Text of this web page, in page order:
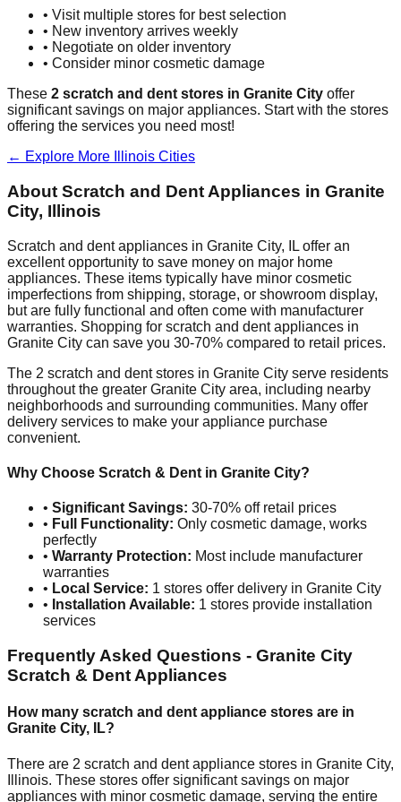
• Visit multiple stores for best selection
• New inventory arrives weekly
• Negotiate on older inventory
• Consider minor cosmetic damage
These 2 scratch and dent stores in Granite City offer
significant savings on major appliances. Start with the stores
offering the services you need most!
← Explore More
Illinois Cities
About Scratch and Dent Appliances in Granite
City, Illinois
Scratch and dent appliances in Granite City, IL offer an
excellent opportunity to save money on major home
appliances. These items typically have minor cosmetic
imperfections from shipping, storage, or showroom display,
but are fully functional and often come with manufacturer
warranties. Shopping for scratch and dent appliances in
Granite City can save you 30-70% compared to retail prices.
The 2 scratch and dent stores in Granite City serve residents
throughout the greater Granite City area, including nearby
neighborhoods and surrounding communities. Many offer
delivery services to make your appliance purchase
convenient.
Why Choose Scratch & Dent in Granite City?
• Significant Savings: 30-70% off retail prices
• Full Functionality: Only cosmetic damage, works
perfectly
• Warranty Protection: Most include manufacturer
warranties
• Local Service: 1 stores offer delivery in Granite City
• Installation Available: 1 stores provide installation
services
Frequently Asked Questions - Granite City
Scratch & Dent Appliances
How many scratch and dent appliance stores are in
Granite City, IL?
There are 2 scratch and dent appliance stores in Granite City,
Illinois. These stores offer significant savings on major
appliances with minor cosmetic damage, serving the entire